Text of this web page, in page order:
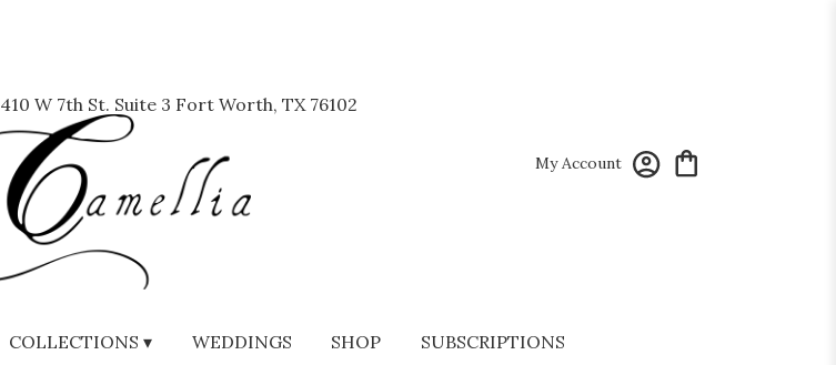
410 W 7th St. Suite 3 Fort Worth, TX 76102
My Account
COLLECTIONS ▾ WEDDINGS SHOP SUBSCRIPTIONS